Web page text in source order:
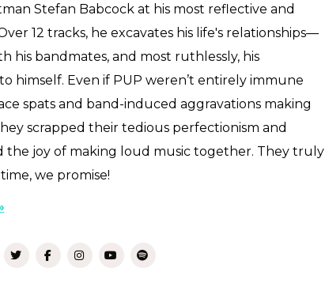
Stefan Babcock at his most reflective and
12 tracks, he excavates his life's relationships—
his bandmates, and most ruthlessly, his
himself. Even if PUP weren’t entirely immune
spats and band-induced aggravations making
scrapped their tedious perfectionism and
the joy of making loud music together. They truly
we promise!